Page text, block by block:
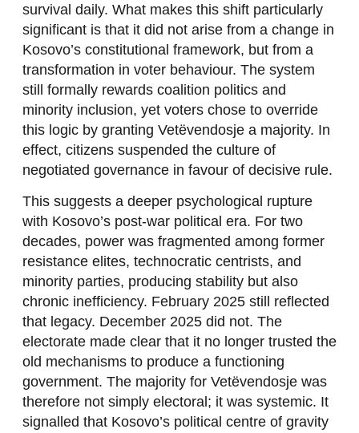
survival daily. What makes this shift particularly
significant is that it did not arise from a change in
Kosovo’s constitutional framework, but from a
transformation in voter behaviour. The system
still formally rewards coalition politics and
minority inclusion, yet voters chose to override
this logic by granting Vetëvendosje a majority. In
effect, citizens suspended the culture of
negotiated governance in favour of decisive rule.
This suggests a deeper psychological rupture
with Kosovo’s post-war political era. For two
decades, power was fragmented among former
resistance elites, technocratic centrists, and
minority parties, producing stability but also
chronic inefficiency. February 2025 still reflected
that legacy. December 2025 did not. The
electorate made clear that it no longer trusted the
old mechanisms to produce a functioning
government. The majority for Vetëvendosje was
therefore not simply electoral; it was systemic. It
signalled that Kosovo’s political centre of gravity